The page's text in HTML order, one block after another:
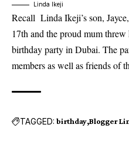
Linda Ikeji
Recall Linda Ikeji’s son,
17th and the proud mum
birthday party in Dubai. The
members as well as friends of
TAGGED: birthday Blogger